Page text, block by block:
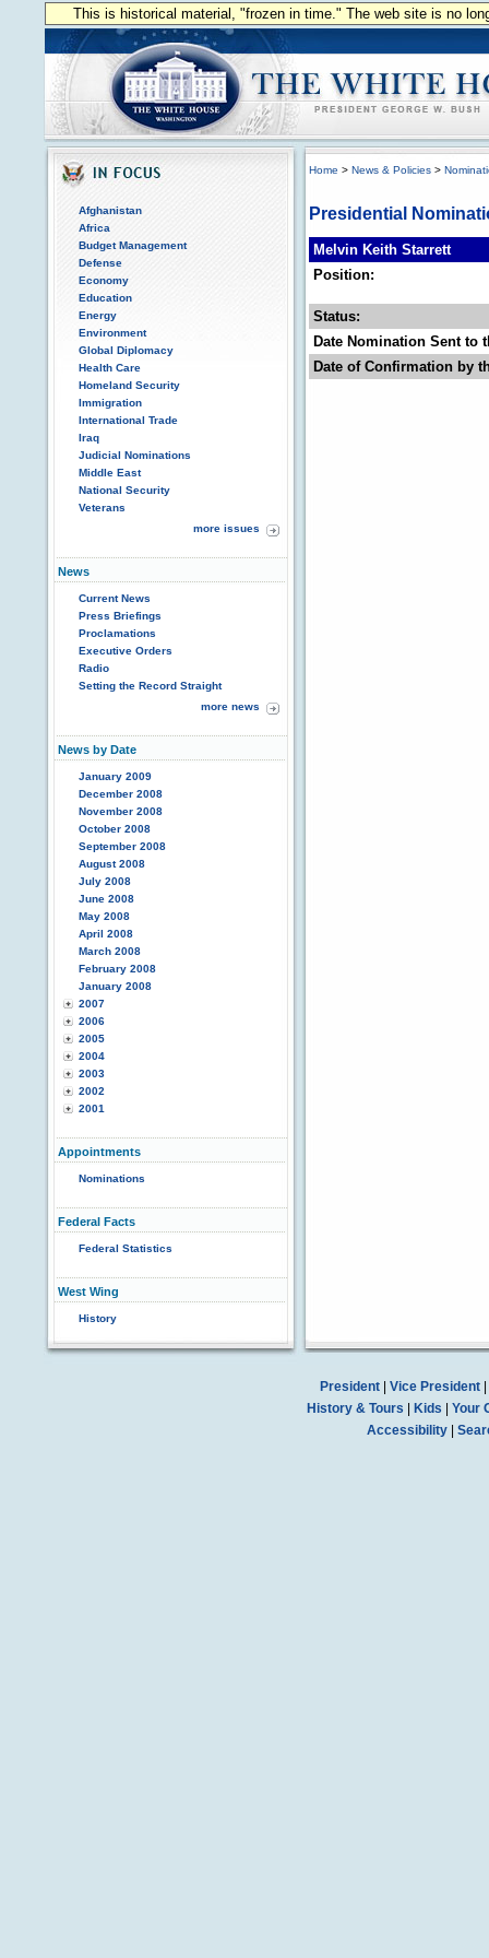
This is historical material, "frozen in time." The web site is no
Afghanistan
Africa
Budget Management
Defense
Economy
Education
Energy
Environment
Global Diplomacy
Health Care
Homeland Security
Immigration
International Trade
Iraq
Judicial Nominations
Middle East
National Security
Veterans
more issues
News
Current News
Press Briefings
Proclamations
Executive Orders
Radio
Setting the Record Straight
more news
News by Date
January 2009
December 2008
November 2008
October 2008
September 2008
August 2008
July 2008
June 2008
May 2008
April 2008
March 2008
February 2008
January 2008
2007
2006
2005
2004
2003
2002
2001
Appointments
Nominations
Federal Facts
Federal Statistics
West Wing
History
Home > News & Policies >
Presidential
Melvin Keith Starrett
Position:
Status:
Date Nomination Sent to
Date of Confirmation by
President| Vice President|
History & Tours
Kids
Your
Accessibility